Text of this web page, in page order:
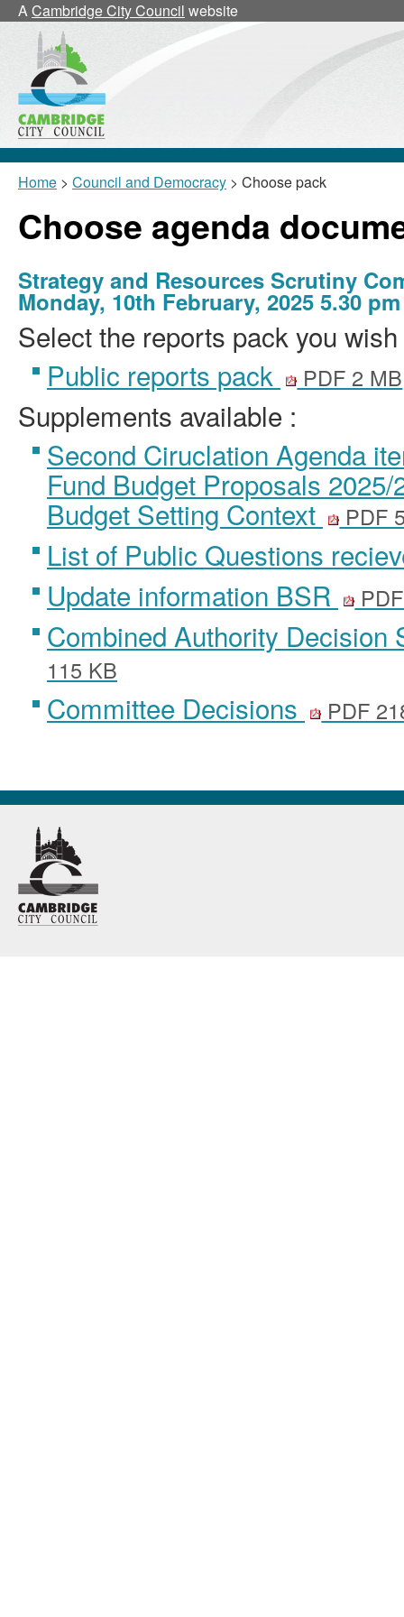
ACambridge City Council website
Home > Council and Democracy > Choose pack
Choose agenda
Strategy and Resources Scrutiny
Monday, 10th February, 2025 5.30 pm
Select the reports pack you
Public reports pack
PDF 2 MB
Supplements available :
Second Ciruclation Agenda
Fund Budget Proposals
Budget Setting Context PDF
List of Public Questions
Update information BSR
Combined Authority Decision
115 KB
Committee Decisions PDF